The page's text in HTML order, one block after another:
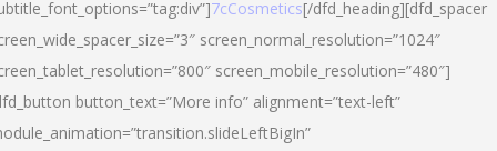
7cCosmetics[/dfd_heading][dfd_spacer
screen_normal_resolution=”1024″
screen_mobile_resolution=”480″]
button_text=”More info” alignment=”text-left”